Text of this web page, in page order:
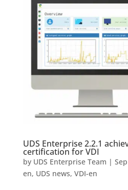
UDS Enterprise 2.2.1
certification for VDI
by UDS Enterprise Team |
en, UDS news, VDI-en